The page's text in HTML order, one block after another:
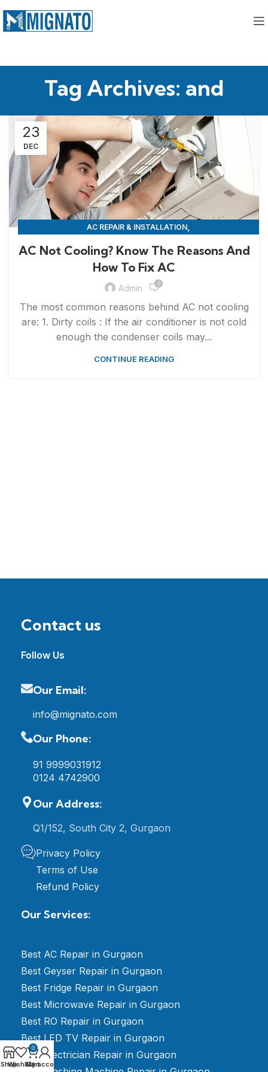
Tag Archives: and
23
DEC
AC REPAIR & INSTALLATION,
AC Not Cooling? Know The Reasons And
How To Fix AC
Admin 0
The most common reasons behind AC not cooling
are: 1. Dirty coils : If the air conditioner is not cold
enough the condenser coils may...
CONTINUE READING
Contact us
Follow Us
Our Email:
info@mignato.com
Our Phone:
91 9999031912
0124 4742900
Our Address:
Q1/152, South City 2, Gurgaon
Privacy Policy
Terms of Use
Refund Policy
Our Services:
Best AC Repair in Gurgaon
Best Geyser Repair in Gurgaon
Best Fridge Repair in Gurgaon
Best Microwave Repair in Gurgaon
Best RO Repair in Gurgaon
Best LED TV Repair in Gurgaon
Best Electrician Repair in Gurgaon
Shop
Wishlist
0
Cart
My account